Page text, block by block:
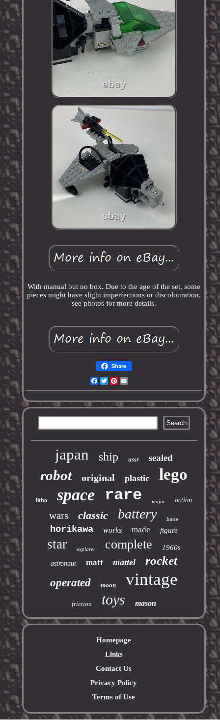
With manual but no box. Due to the age of the set, some
pieces might have slight imperfections or discolouration,
see photos for more details.
Share
Facebook
TwitterPinterest
japan ship ussr sealed
robot original plastic lego
litho space rare major action
wars classic battery base
horikawa works made figure
star explorer complete 1960s
astronaut matt mattel rocket
operated moon vintage
friction toys mason
Homepage
Links
Contact Us
Privacy Policy
Terms of Use